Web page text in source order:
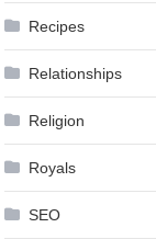
Recipes
Relationships
Religion
Royals
SEO